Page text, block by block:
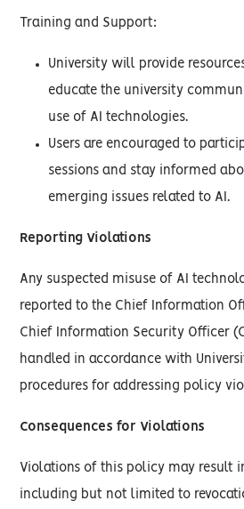
Training and Support:
University will provide
educate the university
use of AI technologies.
Users are encouraged to
sessions and stay informed
emerging issues related to AI.
Reporting Violations
Any suspected misuse of AI
reported to the Chief Information
Chief Information Security Officer
handled in accordance with
procedures for addressing policy
Consequences for Violations
Violations of this policy may result
including but not limited to